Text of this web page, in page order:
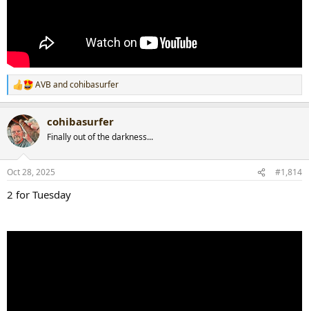
R
e
c
t
i
s
AVBandcohibasurfer
cohibasurfer
Finally out of the darkness...
Oct 28, 2025 #1,814
2 for Tuesday